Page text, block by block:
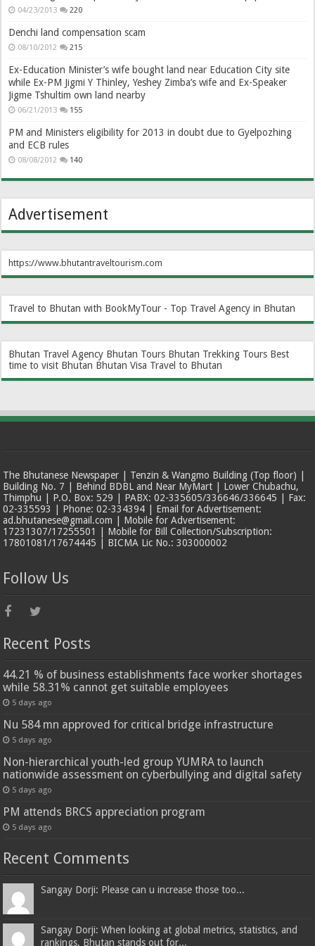
04/23/2013 220
Denchi land compensation scam
08/10/2012 215
Ex-Education Minister’s wife bought land near Education City site
while Ex-PM Jigmi Y Thinley, Yeshey Zimba’s wife and Ex-Speaker
Jigme Tshultim own land nearby
06/21/2013 155
PM and Ministers eligibility for 2013 in doubt due to Gyelpozhing
and ECB rules
08/08/2012 140
Advertisement
https://www.bhutantraveltourism.com
Travel to Bhutan with BookMyTour - Top Travel Agency in Bhutan
Bhutan Travel Agency Bhutan Tours Bhutan Trekking Tours Best
time to visit Bhutan Bhutan Visa Travel to Bhutan
The Bhutanese Newspaper | Tenzin & Wangmo Building (Top floor) |
Building No. 7 | Behind BDBL and Near MyMart | Lower Chubachu,
Thimphu | P.O. Box: 529 | PABX: 02-335605/336646/336645 | Fax:
02-335593 | Phone: 02-334394 | Email for Advertisement:
ad.bhutanese@gmail.com | Mobile for Advertisement:
17231307/17255501 | Mobile for Bill Collection/Subscription:
17801081/17674445 | BICMA Lic No.: 303000002
Follow Us
Recent Posts
44.21 % of business establishments face worker shortages
while 58.31% cannot get suitable employees
5 days ago
Nu 584 mn approved for critical bridge infrastructure
5 days ago
Non-hierarchical youth-led group YUMRA to launch
nationwide assessment on cyberbullying and digital safety
5 days ago
PM attends BRCS appreciation program
5 days ago
Recent Comments
Sangay Dorji: Please can u increase those too...
Sangay Dorji: When looking at global metrics, statistics, and
rankings, Bhutan stands out for...